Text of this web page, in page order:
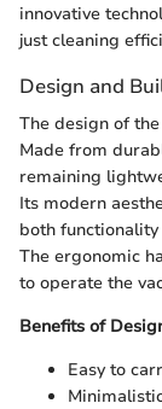
innovative
just cleaning
Design and
The design of
Made from
remaining
Its modern
both
The ergonomic
to operate the
Benefits of
Easy to